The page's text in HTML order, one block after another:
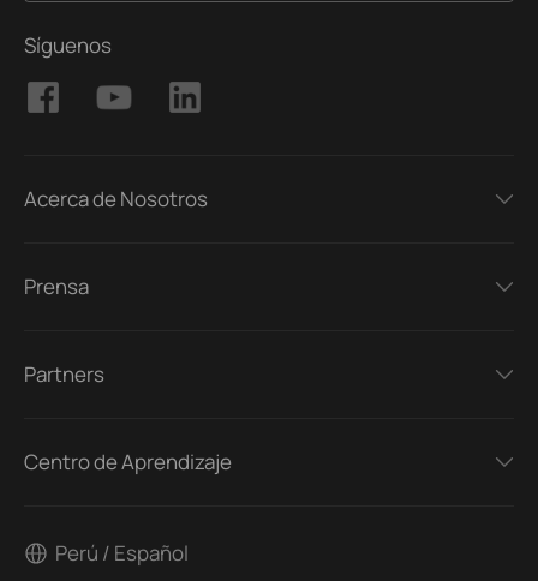
Síguenos
Acerca de Nosotros
Prensa
Partners
Centro de Aprendizaje
Perú / Español